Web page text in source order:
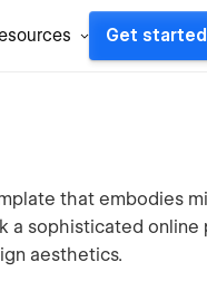
Get started
that embodies
a sophisticated
aesthetics.